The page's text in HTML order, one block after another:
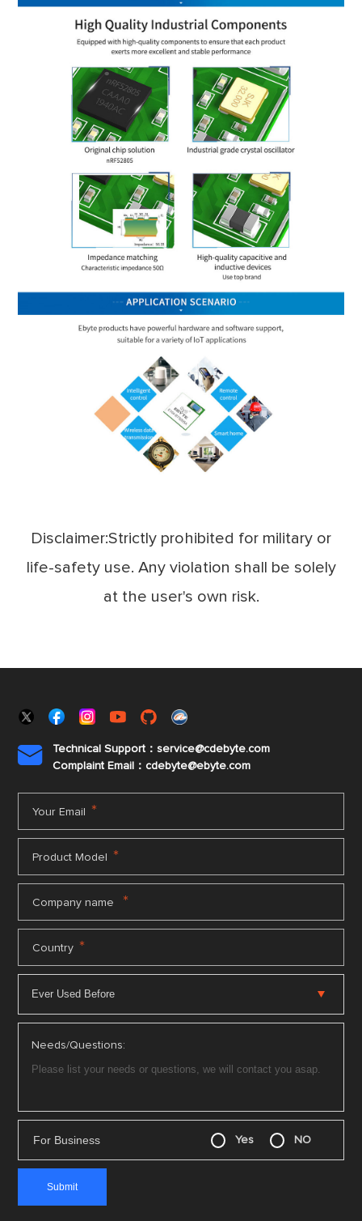
Disclaimer:Strictly prohibited for military or
life-safety use. Any violation shall be solely
at the user's own risk.

Technical Support：service@cdebyte.com
Complaint Email：cdebyte@ebyte.com
Your Email *
Product Model *
Company name *
Country *
Needs/Questions:
For Business Yes NO